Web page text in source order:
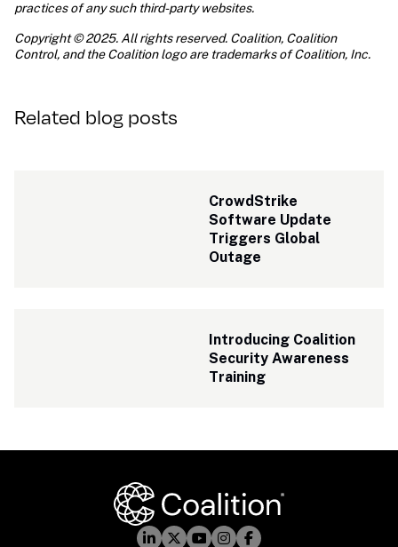
practices of any such third-party websites.
Copyright © 2025. All rights reserved. Coalition, Coalition
Control, and the Coalition logo are trademarks of Coalition, Inc.
Related blog posts
CrowdStrike
Software Update
Triggers Global
Outage
Introducing Coalition
Security Awareness
Training